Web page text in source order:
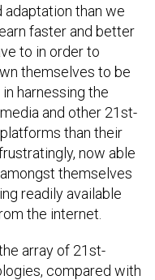
than we
faster and better
to in order to
themselves to be
harnessing the
and other 21st-
than their
now able
themselves
readily available
the internet.
array of 21st-
compared with